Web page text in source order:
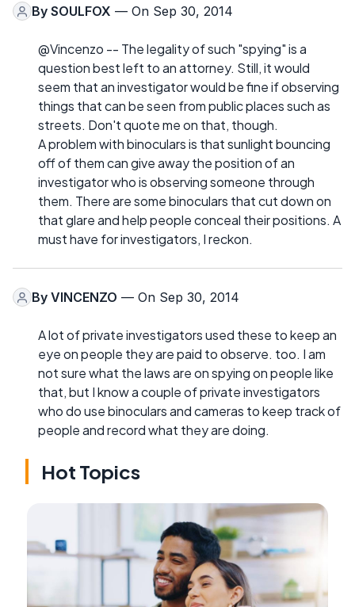
By SOULFOX — On Sep 30, 2014
@Vincenzo -- The legality of such "spying" is a
question best left to an attorney. Still, it would
seem that an investigator would be fine if observing
things that can be seen from public places such as
streets. Don't quote me on that, though.
A problem with binoculars is that sunlight bouncing
off of them can give away the position of an
investigator who is observing someone through
them. There are some binoculars that cut down on
that glare and help people conceal their positions. A
must have for investigators, I reckon.
By VINCENZO — On Sep 30, 2014
A lot of private investigators used these to keep an
eye on people they are paid to observe. too. I am
not sure what the laws are on spying on people like
that, but I know a couple of private investigators
who do use binoculars and cameras to keep track of
people and record what they are doing.
Hot Topics